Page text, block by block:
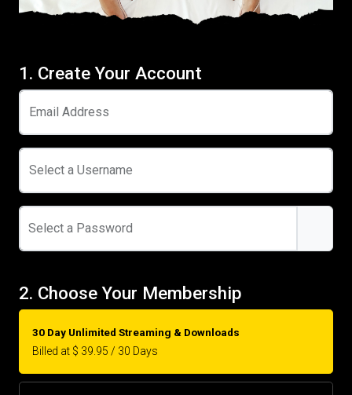
1. Create Your Account
Email Address
Select a Username
Select a Password
2. Choose Your Membership
30 Day Unlimited Streaming & Downloads
Billed at $ 39.95 / 30 Days